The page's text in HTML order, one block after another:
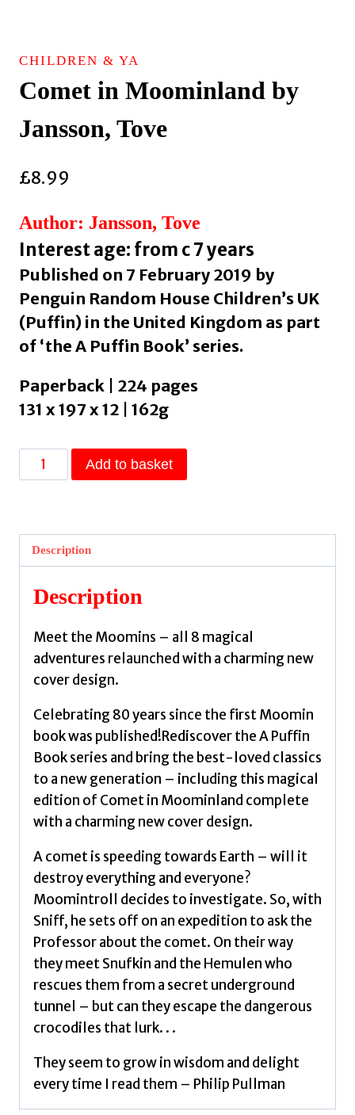
CHILDREN & YA
Comet in Moominland by
Jansson, Tove
£8.99
Author: Jansson, Tove
Interest age: from c 7 years
Published on 7 February 2019 by
Penguin Random House Children’s UK
(Puffin) in the United Kingdom as part
of ‘the A Puffin Book’ series.
Paperback | 224 pages
131 x 197 x 12 | 162g
Comet
in
Jansson,
Tove
quantity
Add to basket
Description
Description
Meet the Moomins – all 8 magical
adventures relaunched with a charming new
cover design.
Celebrating 80 years since the first Moomin
book was published!Rediscover the A Puffin
Book series and bring the best-loved classics
to a new generation – including this magical
edition of Comet in Moominland complete
with a charming new cover design.
A comet is speeding towards Earth – will it
destroy everything and everyone?
Moomintroll decides to investigate. So, with
Sniff, he sets off on an expedition to ask the
Professor about the comet. On their way
they meet Snufkin and the Hemulen who
rescues them from a secret underground
tunnel – but can they escape the dangerous
crocodiles that lurk. . .
They seem to grow in wisdom and delight
every time I read them – Philip Pullman